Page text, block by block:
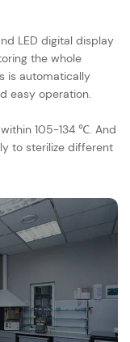
LED digital display
the whole
is automatically
easy operation.
105-134 ℃. And
to sterilize different